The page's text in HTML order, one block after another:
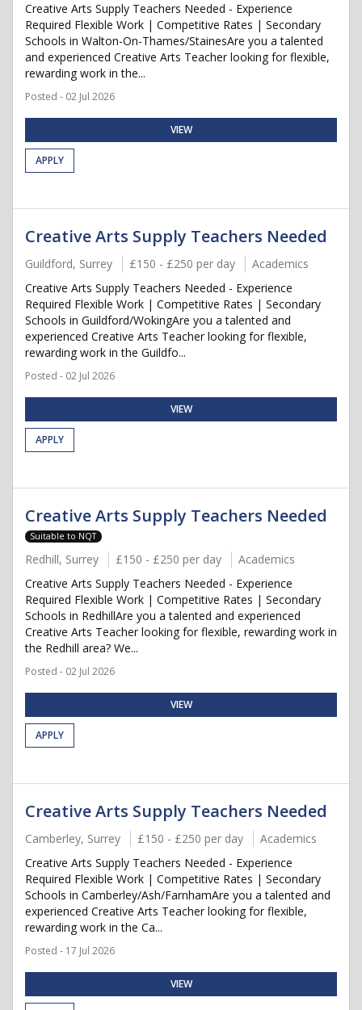
Creative Arts Supply Teachers Needed - Experience
Required Flexible Work | Competitive Rates | Secondary
Schools in Walton-On-Thames/StainesAre you a talented
and experienced Creative Arts Teacher looking for flexible,
rewarding work in the...
Posted - 02 Jul 2026
VIEW
APPLY
Creative Arts Supply Teachers Needed
Guildford, Surrey £150 - £250 per day
Academics
Creative Arts Supply Teachers Needed - Experience
Required Flexible Work | Competitive Rates | Secondary
Schools in Guildford/WokingAre you a talented and
experienced Creative Arts Teacher looking for flexible,
rewarding work in the Guildfo...
Posted - 02 Jul 2026
VIEW
APPLY
Creative Arts Supply Teachers Needed
Suitable to NQT
Redhill, Surrey £150 - £250 per day
Academics
Creative Arts Supply Teachers Needed - Experience
Required Flexible Work | Competitive Rates | Secondary
Schools in RedhillAre you a talented and experienced
Creative Arts Teacher looking for flexible, rewarding work in
the Redhill area? We...
Posted - 02 Jul 2026
VIEW
APPLY
Creative Arts Supply Teachers Needed
Camberley, Surrey £150 - £250 per day
Academics
Creative Arts Supply Teachers Needed - Experience
Required Flexible Work | Competitive Rates | Secondary
Schools in Camberley/Ash/FarnhamAre you a talented and
experienced Creative Arts Teacher looking for flexible,
rewarding work in the Ca...
Posted - 17 Jul 2026
VIEW